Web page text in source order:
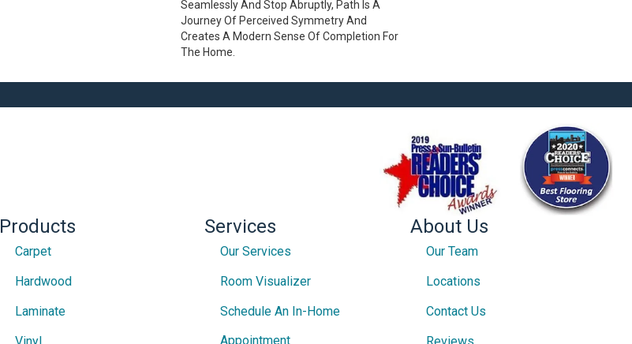
Seamlessly And Stop Abruptly, Path Is A
Journey Of Perceived Symmetry And
Creates A Modern Sense Of Completion For
The Home.
Products
Carpet
Hardwood
Laminate
Services
Our Services
Room Visualizer
Schedule An In-Home
Appointment
About Us
Our Team
Locations
Contact Us